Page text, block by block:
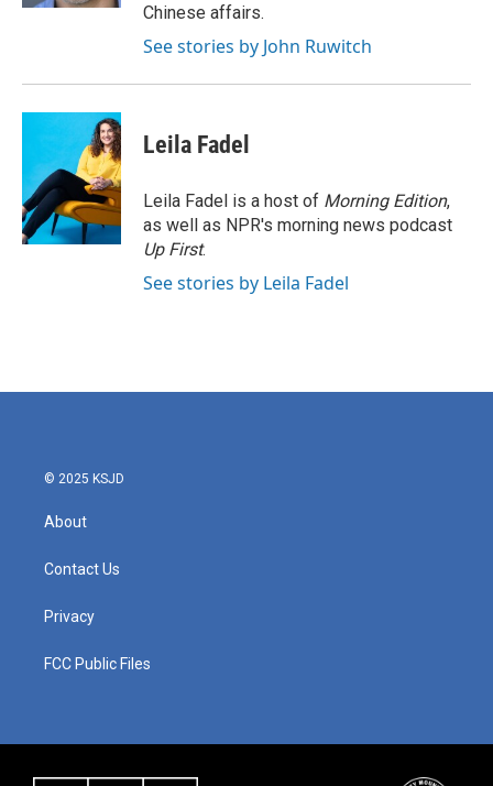
Chinese affairs.
See stories by John Ruwitch
Leila Fadel
Leila Fadel is a host of Morning Edition,
as well as NPR's morning news podcast
Up First.
See stories by Leila Fadel
© 2025 KSJD
About
Contact Us
Privacy
FCC Public Files